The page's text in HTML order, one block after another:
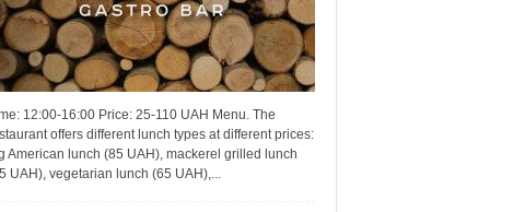
12:00-16:00 Price: 25-110 UAH Menu. The
offers different lunch types at different prices:
American lunch (85 UAH), mackerel grilled lunch
UAH), vegetarian lunch (65 UAH),...